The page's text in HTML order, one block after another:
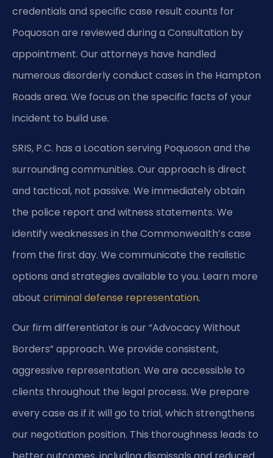
credentials and specific case result counts for
Poquoson are reviewed during a Consultation by
appointment. Our attorneys have handled
numerous disorderly conduct cases in the Hampton
Roads area. We focus on the specific facts of your
incident to build use.
SRIS, P.C. has a Location serving Poquoson and the
surrounding communities. Our approach is direct
and tactical, not passive. We immediately obtain
the police report and witness statements. We
identify weaknesses in the Commonwealth’s case
from the first day. We communicate the realistic
options and strategies available to you. Learn more
about criminal defense representation.
Our firm differentiator is our “Advocacy Without
Borders” approach. We provide consistent,
aggressive representation. We are accessible to
clients throughout the legal process. We prepare
every case as if it will go to trial, which strengthens
our negotiation position. This thoroughness leads to